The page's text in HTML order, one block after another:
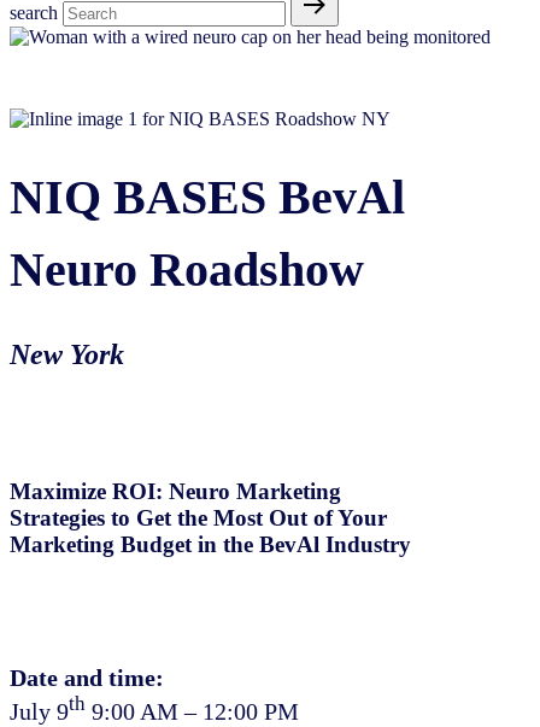
search
NIQ BASES BevAl
Neuro Roadshow
New York
Maximize ROI: Neuro Marketing
Strategies to Get the Most Out of Your
Marketing Budget in the BevAl Industry
Date and time:
July 9th 9:00 AM – 12:00 PM